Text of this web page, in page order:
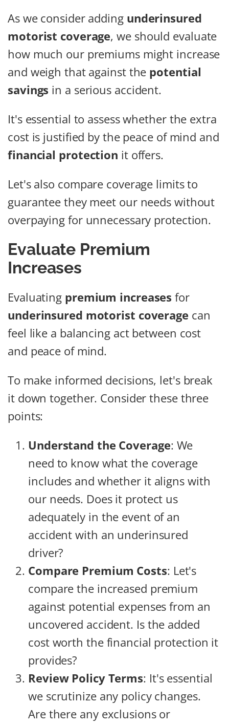
As we consider adding underinsured
motorist coverage, we should evaluate
how much our premiums might increase
and weigh that against the potential
savings in a serious accident.
It's essential to assess whether the extra
cost is justified by the peace of mind and
financial protection it offers.
Let's also compare coverage limits to
guarantee they meet our needs without
overpaying for unnecessary protection.
Evaluate Premium
Increases
Evaluating premium increases for
underinsured motorist coverage can
feel like a balancing act between cost
and peace of mind.
To make informed decisions, let's break
it down together. Consider these three
points:
Understand the Coverage: We
need to know what the coverage
includes and whether it aligns with
our needs. Does it protect us
adequately in the event of an
accident with an underinsured
driver?
Compare Premium Costs: Let's
compare the increased premium
against potential expenses from an
uncovered accident. Is the added
cost worth the financial protection it
provides?
Review Policy Terms: It's essential
we scrutinize any policy changes.
Are there any exclusions or